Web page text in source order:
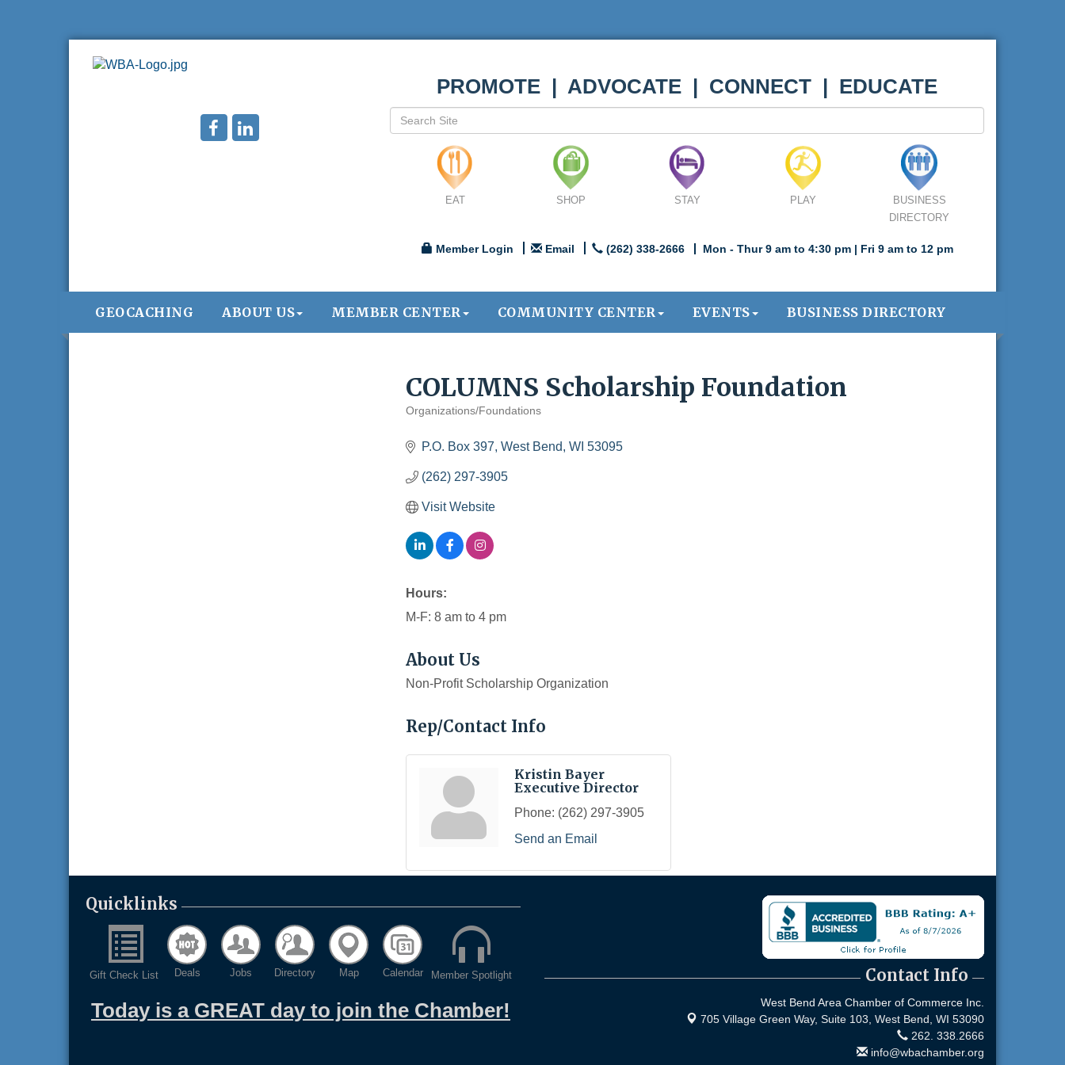
PROMOTE | ADVOCATE | CONNECT | EDUCATE
EAT SHOP STAY PLAY
BUSINESS
DIRECTORY
Member Login Email (262) 338-2666 Mon - Thur 9 am to 4:30 pm | Fri 9 am to 12 pm
GEOCACHING ABOUT US MEMBER CENTER COMMUNITY CENTER EVENTS BUSINESS DIRECTORY
COLUMNS Scholarship Foundation
Categories
Organizations/Foundations
P.O. Box 397 West Bend WI 53095
(262) 297-3905
Visit Website
Hours:
M-F: 8 am to 4 pm
About Us
Non-Profit Scholarship Organization
Rep/Contact Info
Kristin Bayer
Executive Director
Phone: (262) 297-3905
Send an Email
Quicklinks
Gift Check List Deals Jobs Directory Map Calendar Member Spotlight
Today is a GREAT day to join the Chamber!
Contact Info
West Bend Area Chamber of Commerce Inc.
705 Village Green Way, Suite 103, West Bend, WI 53090
262. 338.2666
info@wbachamber.org